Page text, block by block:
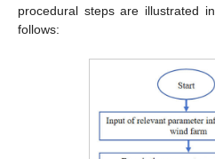
procedural steps are illustrated in
follows: